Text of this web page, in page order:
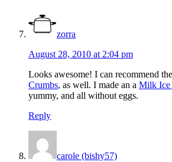
zorra
August 28, 2010 at 2:04 pm
Looks awesome! I can recommend
Crumbs, as well. I made an a Milk Ice
yummy, and all without eggs.
Reply
carole (bishy57)